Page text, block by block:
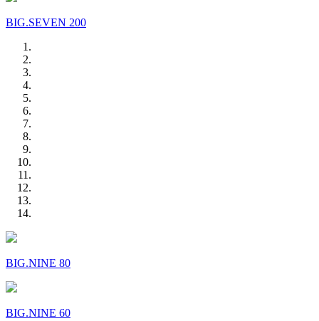
BIG.SEVEN 200
BIG.NINE 80
BIG.NINE 60